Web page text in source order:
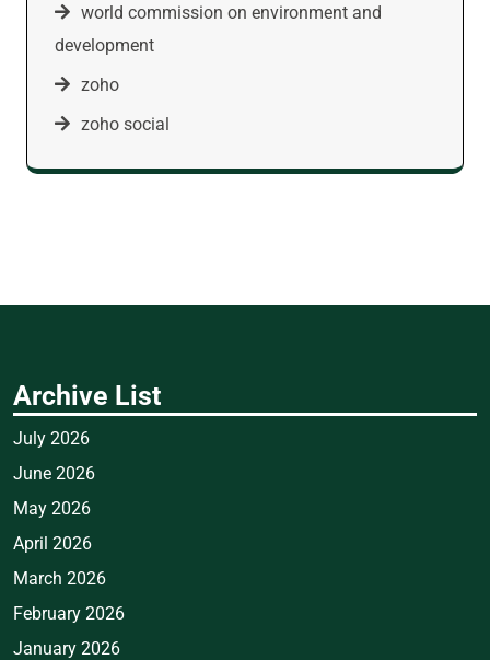
world commission on environment and
development
zoho
zoho social
Archive List
July 2026
June 2026
May 2026
April 2026
March 2026
February 2026
January 2026